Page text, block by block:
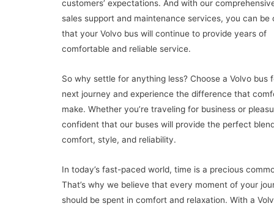
customers’ expectations. And with our
sales support and maintenance services, you can be
that your Volvo bus will continue to provide years of
comfortable and reliable service.
So why settle for anything less? Choose a Volvo bus
next journey and experience the difference that
make. Whether you’re traveling for business or
confident that our buses will provide the perfect
comfort, style, and reliability.
In today’s fast-paced world, time is a precious
That’s why we believe that every moment of your
should be spent in comfort and relaxation. With a